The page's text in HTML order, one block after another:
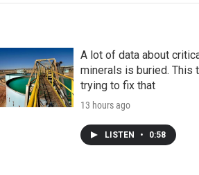
A lot of data about
minerals is buried. This
trying to fix that
13 hours ago
LISTEN • 0:58